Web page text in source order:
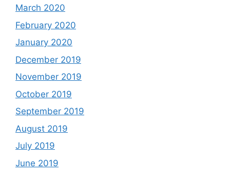
March 2020
February 2020
January 2020
December 2019
November 2019
October 2019
September 2019
August 2019
July 2019
June 2019